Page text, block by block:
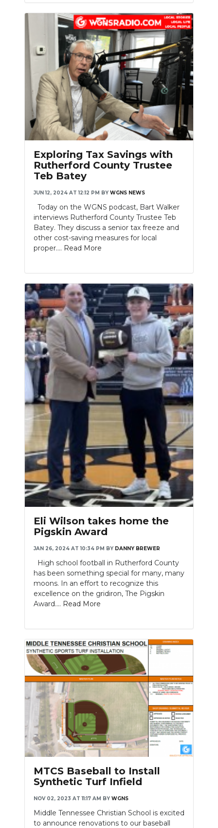
Exploring Tax Savings with
Rutherford County Trustee
Teb Batey
JUN 12, 2024 AT 12:12 PM BY WGNS NEWS
Today on the WGNS podcast, Bart Walker
interviews Rutherford County Trustee Teb
Batey. They discuss a senior tax freeze and
other cost-saving measures for local
proper.... Read More
Eli Wilson takes home the
Pigskin Award
JAN 26, 2024 AT 10:34 PM BY DANNY BREWER
High school football in Rutherford County
has been something special for many, many
moons. In an effort to recognize this
excellence on the gridiron, The Pigskin
Award.... Read More
MTCS Baseball to Install
Synthetic Turf Infield
NOV 02, 2023 AT 11:17 AM BY WGNS
Middle Tennessee Christian School is excited
to announce renovations to our baseball